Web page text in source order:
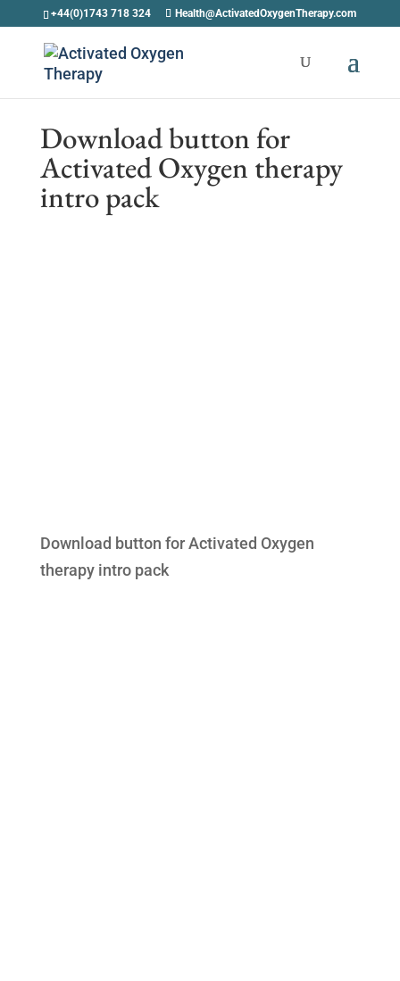
+44(0)1743 718 324 Health@ActivatedOxygenTherapy.com
Download button for
Activated Oxygen therapy
intro pack
Download button for Activated Oxygen
therapy intro pack